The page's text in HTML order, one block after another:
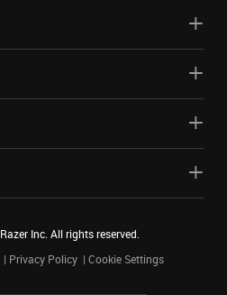
Razer Inc. All rights reserved.
Privacy Policy Cookie Settings